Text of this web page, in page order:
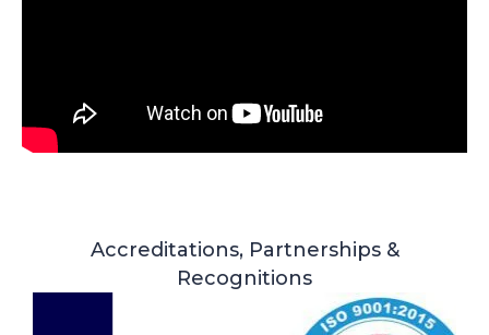
Accreditations, Partnerships &
Recognitions